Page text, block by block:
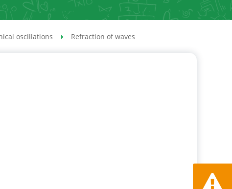
oscillations Refraction of waves
Report